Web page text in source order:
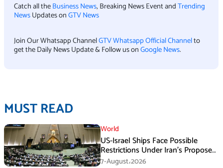
Catch all theBusiness News, Breaking News Event andTrending
NewsUpdates onGTV News
Join Our Whatsapp ChannelGTV Whatsapp Official Channelto
get the Daily News Update & Follow us onGoogle News.
MUST READ
World
US-Israel Ships Face Possible
Restrictions Under Iran’s Proposed
New Law
7-August،2026